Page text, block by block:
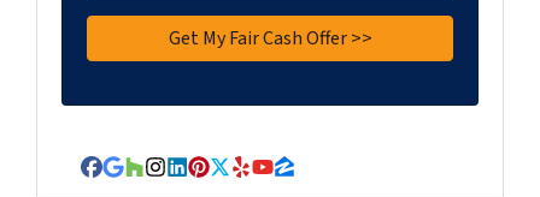
Facebook
Google Business
Houzz
Instagram
LinkedIn
Pinterest
Twitter
YelpYouTube
Zillow